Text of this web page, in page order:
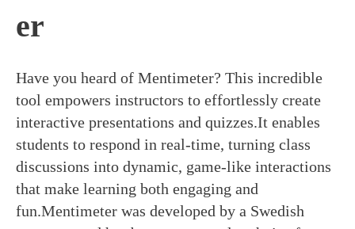
er
Have you heard of Mentimeter? This incredible
tool empowers instructors to effortlessly create
interactive presentations and quizzes.It enables
students to respond in real-time, turning class
discussions into dynamic, game-like interactions
that make learning both engaging and
fun.Mentimeter was developed by a Swedish